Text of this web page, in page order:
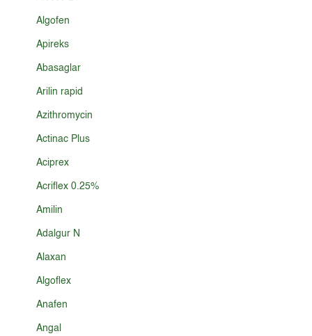
Algofen
Apireks
Abasaglar
Arilin rapid
Azithromycin
Actinac Plus
Aciprex
Acriflex 0.25%
Amilin
Adalgur N
Alaxan
Algoflex
Anafen
Angal